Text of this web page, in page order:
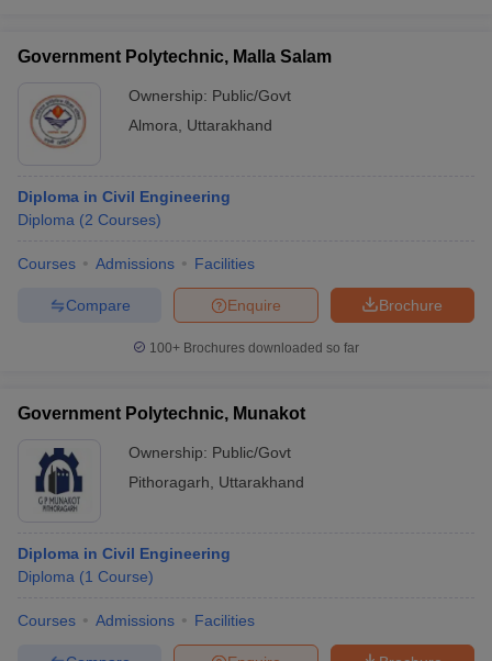
Government Polytechnic, Malla Salam
Ownership: Public/Govt
Almora
Uttarakhand
Diploma in Civil Engineering
Diploma (2 Courses)
Courses Admissions Facilities
Brochure
Enquire
Compare
100+ Brochures downloaded so far
Government Polytechnic, Munakot
Ownership: Public/Govt
Pithoragarh
Uttarakhand
Diploma in Civil Engineering
Diploma (1 Course)
Courses Admissions Facilities